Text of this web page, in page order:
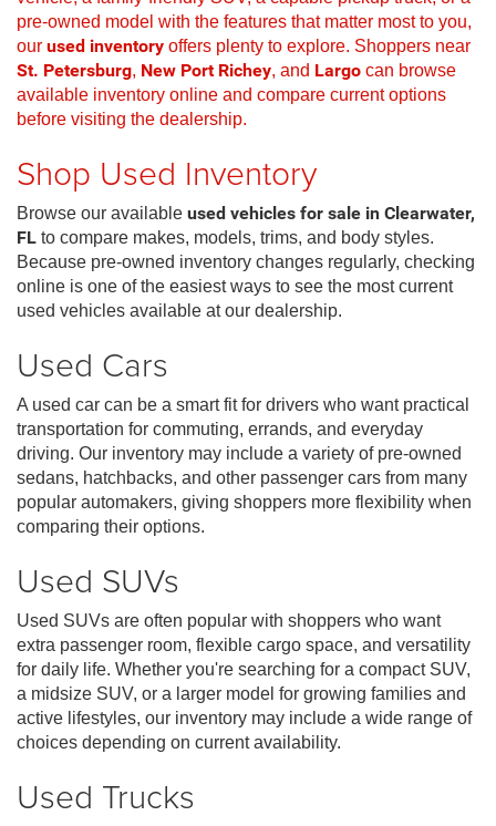
pre-owned model with the features that matter most to you,
our used inventory offers plenty to explore. Shoppers near
St. Petersburg, New Port Richey, and Largo can browse
available inventory online and compare current options
before visiting the dealership.
Shop Used Inventory
Browse our available used vehicles for sale in Clearwater,
FL to compare makes, models, trims, and body styles.
Because pre-owned inventory changes regularly, checking
online is one of the easiest ways to see the most current
used vehicles available at our dealership.
Used Cars
A used car can be a smart fit for drivers who want practical
transportation for commuting, errands, and everyday
driving. Our inventory may include a variety of pre-owned
sedans, hatchbacks, and other passenger cars from many
popular automakers, giving shoppers more flexibility when
comparing their options.
Used SUVs
Used SUVs are often popular with shoppers who want
extra passenger room, flexible cargo space, and versatility
for daily life. Whether you're searching for a compact SUV,
a midsize SUV, or a larger model for growing families and
active lifestyles, our inventory may include a wide range of
choices depending on current availability.
Used Trucks